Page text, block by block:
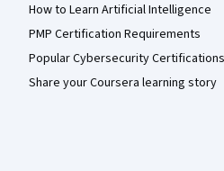
How to Learn Artificial Intelligence
PMP Certification Requirements
Popular Cybersecurity Certifications
Share your Coursera learning story